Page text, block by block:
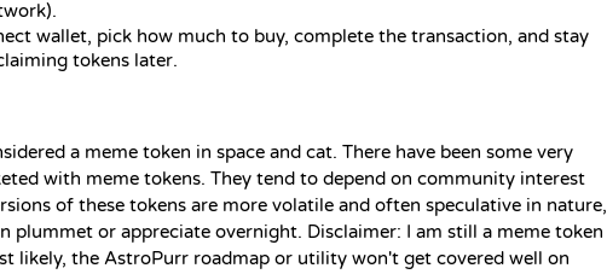
wallet, pick how much to buy, complete the transaction, and stay
tokens later.
a meme token in space and cat. There have been some very
with meme tokens. They tend to depend on community interest
of these tokens are more volatile and often speculative in nature,
plummet or appreciate overnight. Disclaimer: I am still a meme token
likely, the AstroPurr roadmap or utility won't get covered well on